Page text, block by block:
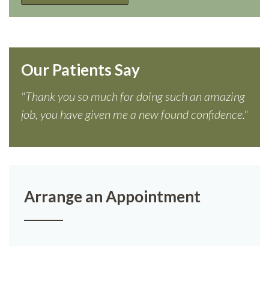
Our Patients Say
"Thank you so much for doing such an amazing
job, you have given me a new found confidence."
Arrange an Appointment